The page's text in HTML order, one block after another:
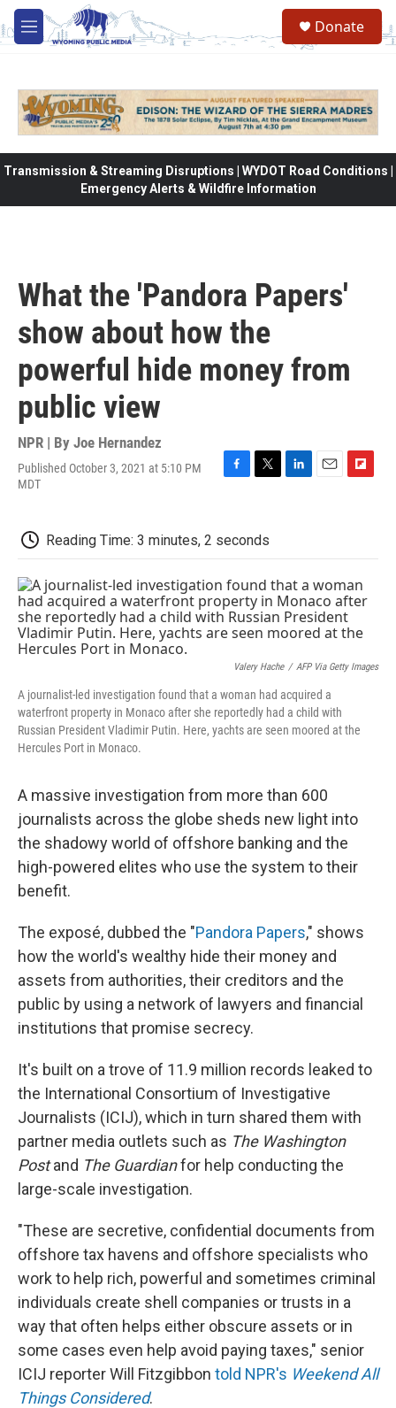
Skip to main content
M
e
Donate
Transmission & Streaming Disruptions | WYDOT Road Conditions |
Emergency Alerts & Wildfire Information
What the 'Pandora Papers'
show about how the
powerful hide money from
public view
NPR | By Joe Hernandez
Published October 3, 2021 at 5:10 PM
MDT
b
o
o
k
t
e
r
d
I
n
o
a
r
d
Reading Time: 3 minutes, 2 seconds
Valery Hache / AFP Via Getty Images
A journalist-led investigation found that a woman had acquired a
waterfront property in Monaco after she reportedly had a child with
Russian President Vladimir Putin. Here, yachts are seen moored at the
Hercules Port in Monaco.
A massive investigation from more than 600
journalists across the globe sheds new light into
the shadowy world of offshore banking and the
high-powered elites who use the system to their
benefit.
The exposé, dubbed the "Pandora Papers," shows
how the world's wealthy hide their money and
assets from authorities, their creditors and the
public by using a network of lawyers and financial
institutions that promise secrecy.
It's built on a trove of 11.9 million records leaked to
the International Consortium of Investigative
Journalists (ICIJ), which in turn shared them with
partner media outlets such as The Washington
Postand The Guardianfor help conducting the
large-scale investigation.
"These are secretive, confidential documents from
offshore tax havens and offshore specialists who
work to help rich, powerful and sometimes criminal
individuals create shell companies or trusts in a
way that often helps either obscure assets or in
some cases even help avoid paying taxes," senior
ICIJ reporter Will Fitzgibbon told NPR's Weekend All
Things Considered.